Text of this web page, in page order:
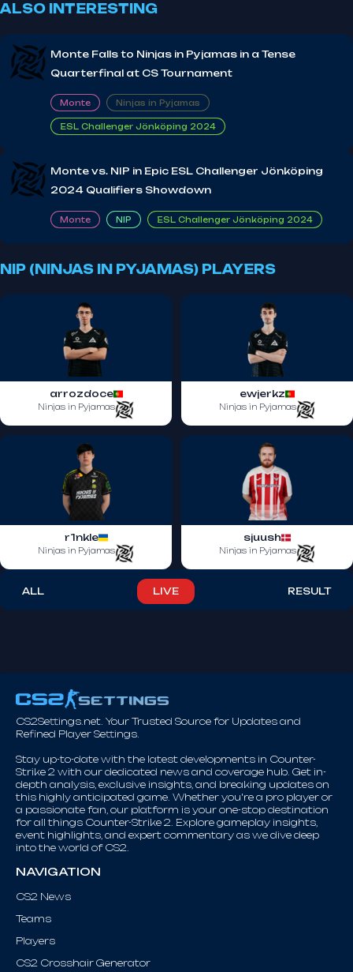
ALSO INTERESTING
Monte Falls to Ninjas in Pyjamas in a Tense
Quarterfinal at CS Tournament
Monte Ninjas in Pyjamas
ESL Challenger Jönköping 2024
Monte vs. NIP in Epic ESL Challenger Jönköping
2024 Qualifiers Showdown
Monte NIP ESL Challenger Jönköping 2024
NIP (NINJAS IN PYJAMAS) PLAYERS
arrozdoce
Ninjas in Pyjamas
ewjerkz
Ninjas in Pyjamas
r1nkle
Ninjas in Pyjamas
sjuush
Ninjas in Pyjamas
ALL LIVE RESULT
CS2Settings.net. Your Trusted Source for Updates and
Refined Player Settings.
Stay up-to-date with the latest developments in Counter-
Strike 2 with our dedicated news and coverage hub. Get in-
depth analysis, exclusive insights, and breaking updates on
this highly anticipated game. Whether you're a pro player or
a passionate fan, our platform is your one-stop destination
for all things Counter-Strike 2. Explore gameplay insights,
event highlights, and expert commentary as we dive deep
into the world of CS2.
NAVIGATION
CS2 News
Teams
Players
CS2 Crosshair Generator